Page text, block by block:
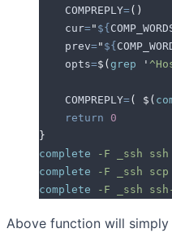
    COMPREPLY
=()
    cur
=" ${
    prev
=" ${
    opts
=$( grep '
    COMPREPLY
=( $(
    return
0
}
complete -F _ssh ssh
complete -F _ssh scp
complete -F _ssh
Above function will